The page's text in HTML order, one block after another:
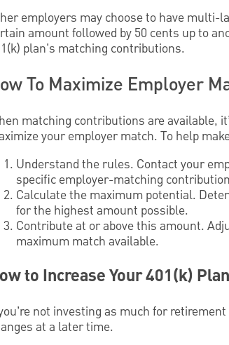
employers may choose to have multi-
amount followed by 50 cents up to
plan's matching contributions.
To Maximize Employer
matching contributions are available,
your employer match. To help
Understand the rules. Contact your
specific employer-matching
Calculate the maximum potential.
for the highest amount possible.
Contribute at or above this amount.
maximum match available.
to Increase Your 401(k)
not investing as much for
at a later time.